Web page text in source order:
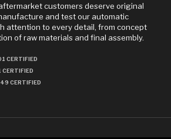
customers deserve original
and test our automatic
attention to every detail, from concept
of raw materials and final assembly.
CERTIFIED
CERTIFIED